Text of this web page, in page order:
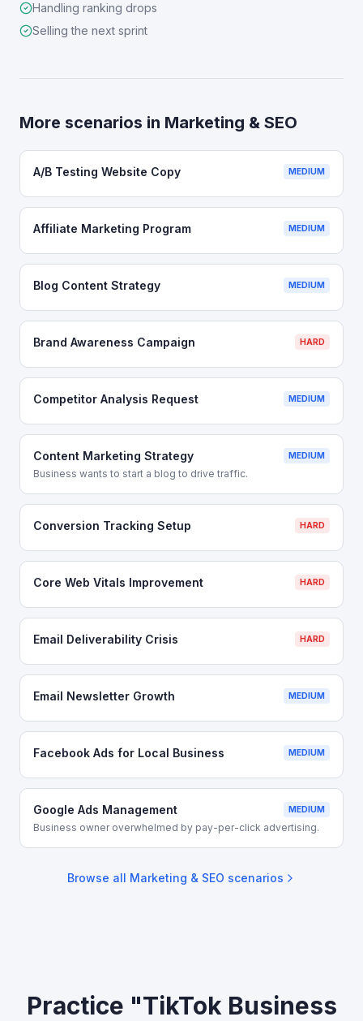
Handling ranking drops
Selling the next sprint
More scenarios in Marketing & SEO
A/B Testing Website Copy MEDIUM
Affiliate Marketing Program MEDIUM
Blog Content Strategy MEDIUM
Brand Awareness Campaign HARD
Competitor Analysis Request MEDIUM
Content Marketing Strategy MEDIUM
Business wants to start a blog to drive traffic.
Conversion Tracking Setup HARD
Core Web Vitals Improvement HARD
Email Deliverability Crisis HARD
Email Newsletter Growth MEDIUM
Facebook Ads for Local Business MEDIUM
Google Ads Management MEDIUM
Business owner overwhelmed by pay-per-click advertising.
Browse all Marketing & SEO scenarios
Practice "TikTok Business